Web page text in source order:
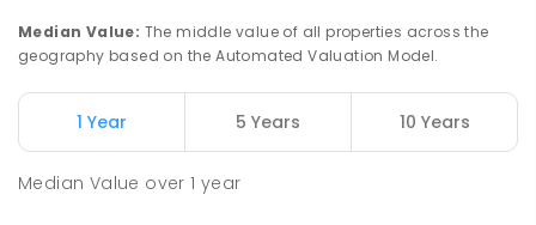
Median Value: The middle value of all properties across the
geography based on the Automated Valuation Model.
1 Year 5 Years 10 Years
Median Value over1 year